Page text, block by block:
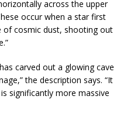
across the upper
occur when a star first
of cosmic dust, shooting out
carved out a glowing cave
the description says. “It
significantly more massive